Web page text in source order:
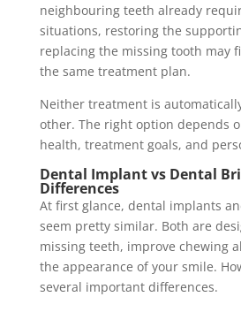
neighbouring teeth already
situations, restoring the
replacing the missing tooth may
the same treatment plan.
Neither treatment is
other. The right option depends
health, treatment goals, and
Dental Implant vs Dental
Differences
At first glance, dental implants
seem pretty similar. Both are
missing teeth, improve chewing
the appearance of your smile.
several important differences.